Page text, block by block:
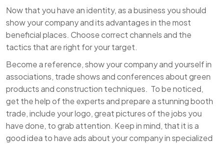
Now that you have an identity, as a business you should
show your company and its advantages in the most
beneficial places. Choose correct channels and the
tactics that are right for your target.
Become a reference, show your company and yourself in
associations, trade shows and conferences about green
products and construction techniques. To be noticed,
get the help of the experts and prepare a stunning booth
trade, include your logo, great pictures of the jobs you
have done, to grab attention. Keep in mind, that it is a
good idea to have ads about your company in specialized